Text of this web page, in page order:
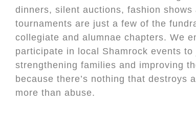
dinners, silent auctions, fashion shows
tournaments are just a few of the
collegiate and alumnae chapters. We
participate in local Shamrock events
strengthening families and improving
because there’s nothing that destroys
more than abuse.